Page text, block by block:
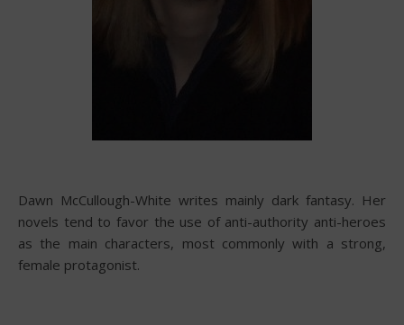
Dawn McCullough-White writes mainly dark fantasy. Her
novels tend to favor the use of anti-authority anti-heroes
as the main characters, most commonly with a strong,
female protagonist.